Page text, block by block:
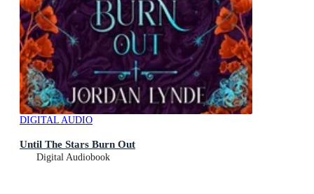
DIGITAL AUDIO
Until The Stars Burn Out
Digital Audiobook